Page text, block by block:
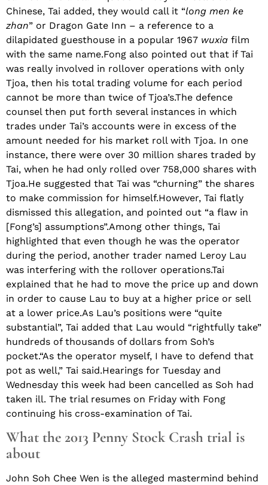
Chinese, Tai added, they would call it “long men ke
zhan” or Dragon Gate Inn – a reference to a
dilapidated guesthouse in a popular 1967 wuxia film
with the same name.Fong also pointed out that if Tai
was really involved in rollover operations with only
Tjoa, then his total trading volume for each period
cannot be more than twice of Tjoa’s.The defence
counsel then put forth several instances in which
trades under Tai’s accounts were in excess of the
amount needed for his market roll with Tjoa. In one
instance, there were over 30 million shares traded by
Tai, when he had only rolled over 758,000 shares with
Tjoa.He suggested that Tai was “churning” the shares
to make commission for himself.However, Tai flatly
dismissed this allegation, and pointed out “a flaw in
[Fong’s] assumptions”.Among other things, Tai
highlighted that even though he was the operator
during the period, another trader named Leroy Lau
was interfering with the rollover operations.Tai
explained that he had to move the price up and down
in order to cause Lau to buy at a higher price or sell
at a lower price.As Lau’s positions were “quite
substantial”, Tai added that Lau would “rightfully take”
hundreds of thousands of dollars from Soh’s
pocket.“As the operator myself, I have to defend that
pot as well,” Tai said.Hearings for Tuesday and
Wednesday this week had been cancelled as Soh had
taken ill. The trial resumes on Friday with Fong
continuing his cross-examination of Tai.
What the 2013 Penny Stock Crash trial is
about
John Soh Chee Wen is the alleged mastermind behind